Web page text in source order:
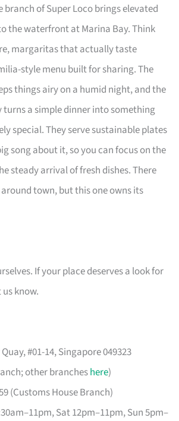
branch of Super Loco brings elevated
the waterfront at Marina Bay. Think
margaritas that actually taste
style menu built for sharing. The
things airy on a humid night, and the
turns a simple dinner into something
special. They serve sustainable plates
song about it, so you can focus on the
steady arrival of fresh dishes. There
town, but this one owns its
If your place deserves a look for
know.
#01-14, Singapore 049323
other brancheshere)
(Customs House Branch)
Sat 12pm–11pm, Sun 5pm–